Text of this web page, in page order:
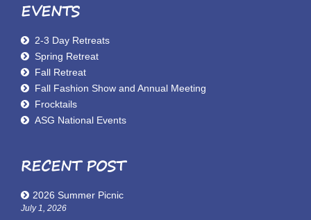
EVENTS
2-3 Day Retreats
Spring Retreat
Fall Retreat
Fall Fashion Show and Annual Meeting
Frocktails
ASG National Events
RECENT POST
2026 Summer Picnic
July 1, 2026